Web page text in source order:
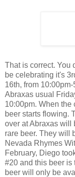
That is correct. You
be celebrating it's
16th, from
Abraxas usual
10:00pm. When the
beer starts flowing.
over at Abraxas will
rare beer. They will
Nevada Rhymes
February, Diego
#20 and this beer is
beer will only be